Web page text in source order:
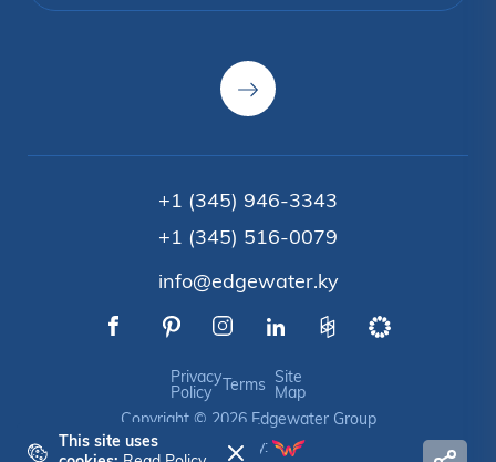
+1 (345) 946-3343
+1 (345) 516-0079
info@edgewater.ky
Privacy
Policy
Terms
Site
Map
Copyright © 2026 Edgewater Group
Crafted by:
This site uses